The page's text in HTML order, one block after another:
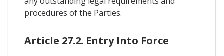
procedures of the Parties.
Article 27.2. Entry Into Force